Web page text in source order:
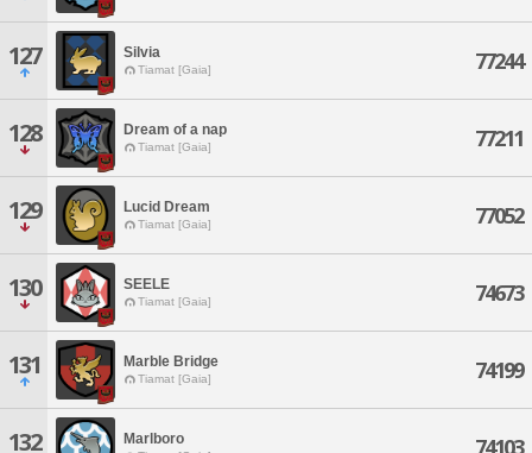
127 Silvia
Tiamat [Gaia] 77244
128 Dream of a nap
Tiamat [Gaia] 77211
129 Lucid Dream
Tiamat [Gaia] 77052
130 SEELE
Tiamat [Gaia] 74673
131 Marble Bridge
Tiamat [Gaia] 74199
132 Marlboro 74103